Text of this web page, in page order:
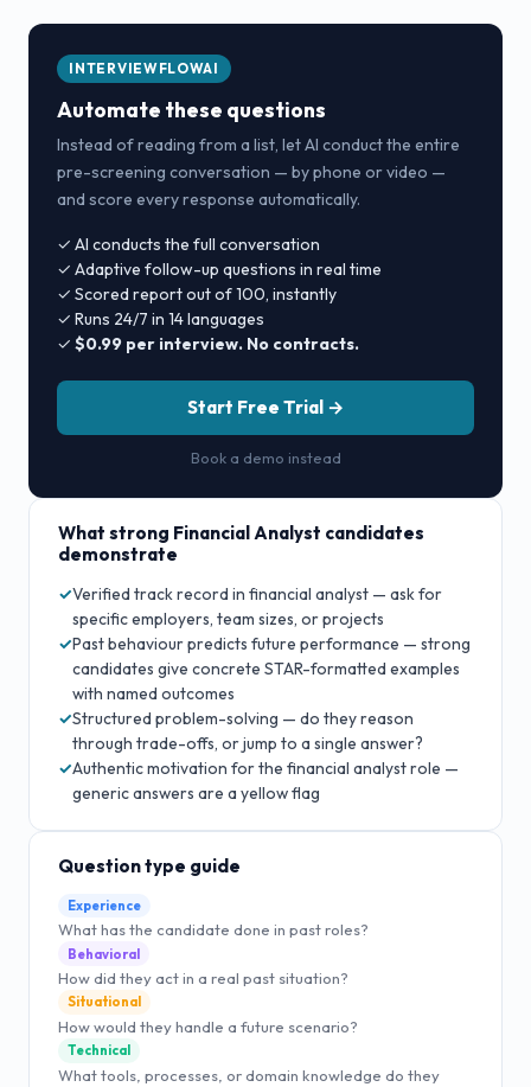
INTERVIEWFLOWAI
Automate these questions
Instead of reading from a list, let AI conduct the entire
pre-screening conversation — by phone or video —
and score every response automatically.
✓ AI conducts the full conversation
✓ Adaptive follow-up questions in real time
✓ Scored report out of 100, instantly
✓ Runs 24/7 in 14 languages
✓ $0.99 per interview. No contracts.
Start Free Trial →
Book a demo instead
What strong Financial Analyst candidates
demonstrate
✓Verified track record in financial analyst — ask for
specific employers, team sizes, or projects
✓Past behaviour predicts future performance — strong
candidates give concrete STAR-formatted examples
with named outcomes
✓Structured problem-solving — do they reason
through trade-offs, or jump to a single answer?
✓Authentic motivation for the financial analyst role —
generic answers are a yellow flag
Question type guide
Experience
What has the candidate done in past roles?
Behavioral
How did they act in a real past situation?
Situational
How would they handle a future scenario?
Technical
What tools, processes, or domain knowledge do they